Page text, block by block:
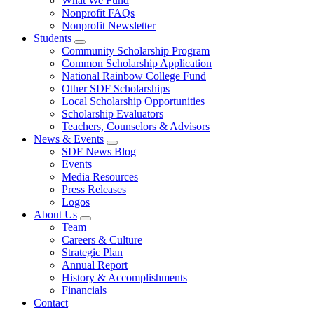
Nonprofit FAQs
Nonprofit Newsletter
Students
Community Scholarship Program
Common Scholarship Application
National Rainbow College Fund
Other SDF Scholarships
Local Scholarship Opportunities
Scholarship Evaluators
Teachers, Counselors & Advisors
News & Events
SDF News Blog
Events
Media Resources
Press Releases
Logos
About Us
Team
Careers & Culture
Strategic Plan
Annual Report
History & Accomplishments
Financials
Contact